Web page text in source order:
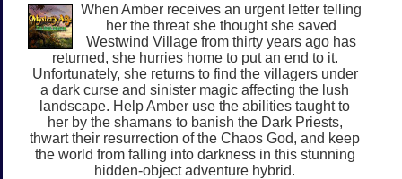
When Amber receives an urgent letter telling
her the threat she thought she saved
Westwind Village from thirty years ago has
returned, she hurries home to put an end to it.
Unfortunately, she returns to find the villagers under
a dark curse and sinister magic affecting the lush
landscape. Help Amber use the abilities taught to
her by the shamans to banish the Dark Priests,
thwart their resurrection of the Chaos God, and keep
the world from falling into darkness in this stunning
hidden-object adventure hybrid.